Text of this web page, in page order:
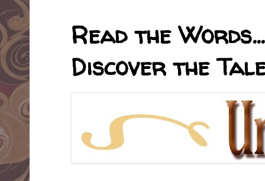
Read the
Discover the